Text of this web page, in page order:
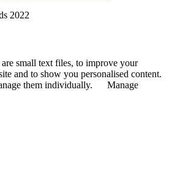
2022
small text files, to improve your
and to show you personalised content.
them individually.
Manage